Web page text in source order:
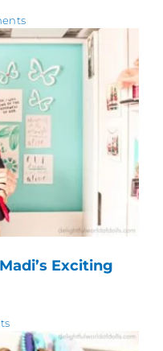
Exciting